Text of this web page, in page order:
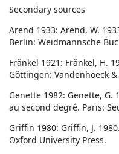
Secondary sources
Arend 1933: Arend, W.
Berlin: Weidmannsche
Fränkel 1921: Fränkel, H.
Göttingen: Vandenhoeck
Genette 1982: Genette, G.
au second degré. Paris:
Griffin 1980: Griffin, J.
Oxford University Press.